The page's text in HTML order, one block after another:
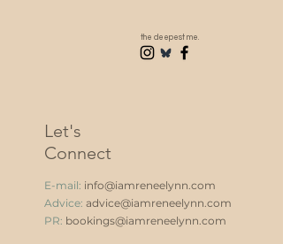
the deepest me.
Let's
Connect
E-mail: info@iamreneelynn.com
Advice: advice@iamreneelynn.com
PR: bookings@iamreneelynn.com